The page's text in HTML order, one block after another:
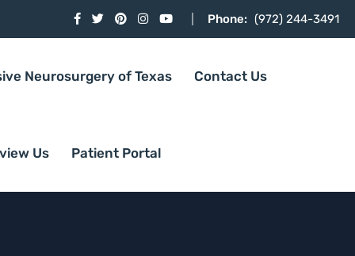
Phone: (972) 244-3491
Neurosurgery of Texas Contact Us
Us Patient Portal